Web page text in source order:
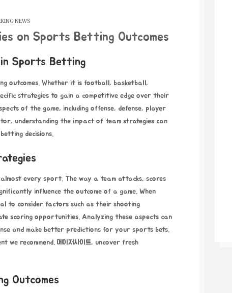
NEWS
on Sports Betting Outcomes
in Sports Betting
outcomes. Whether it is football, basketball,
strategies to gain a competitive edge over their
of the game, including offense, defense, player
understanding the impact of team strategies can
decisions.
every sport. The way a team attacks, scores
influence the outcome of a game. When
to consider factors such as their shooting
scoring opportunities. Analyzing these aspects can
and make better predictions for your sports bets.
we recommend. 메이저사이트, uncover fresh
Outcomes